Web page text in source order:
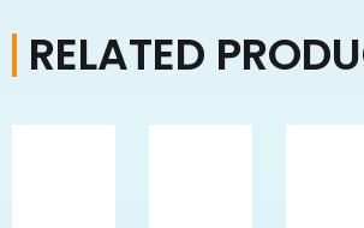
RELATED